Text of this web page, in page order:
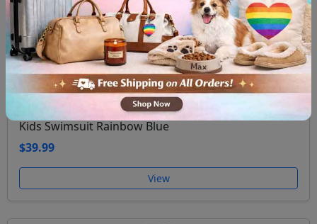
Kids Swimsuit Rainbow Blue
$39.99
View